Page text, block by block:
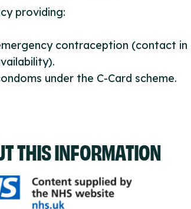
providing:
contraception (contact
under the C-Card scheme.
THIS INFORMATION